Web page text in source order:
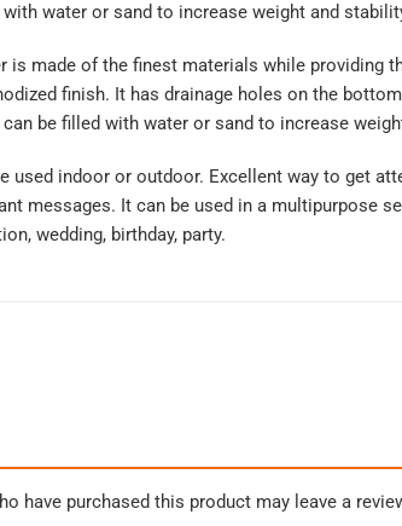
water or sand to increase weight and
is made of the finest materials while providing
finish. It has drainage holes on the
be filled with water or sand to increase
used indoor or outdoor. Excellent way to get
messages. It can be used in a multipurpose
wedding, birthday, party.
have purchased this product may leave a